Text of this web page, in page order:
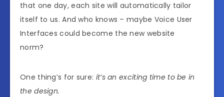
that one day, each site will automatically tailor
itself to us. And who knows – maybe Voice User
Interfaces could become the new website
norm?
One thing’s for sure: it’s an exciting time to be in
the design.